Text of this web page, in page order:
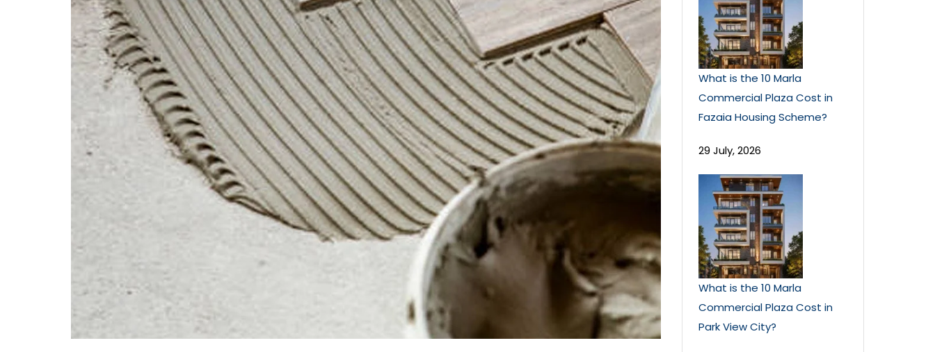
What is the 10 Marla
Commercial Plaza Cost in
Fazaia Housing Scheme?
29 July, 2026
What is the 10 Marla
Commercial Plaza Cost in
Park View City?